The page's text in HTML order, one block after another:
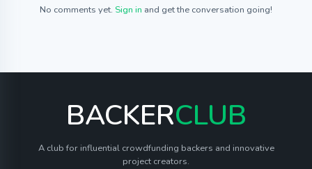
No comments yet. Sign in and get the conversation going!
BACKERCLUB
A club for influential crowdfunding backers and innovative
project creators.